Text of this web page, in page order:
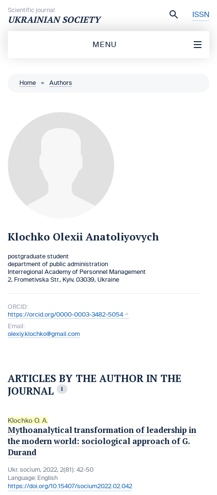
Scientific journal
UKRAINIAN SOCIETY ISSN
MENU
Home » Authors
Klochko Olexii Anatoliyovych
postgraduate student
department of public administration
Interregional Academy of Personnel Management
2, Frometivska Str., Kyiv, 03039, Ukraine
ORCID:
https://orcid.org/0000-0003-3482-5054
Email:
olexiy.klochko@gmail.com
ARTICLES BY THE AUTHOR IN THE
JOURNAL
1
Klochko O. A.
Mythoanalytical transformation of leadership in
the modern world: sociological approach of G.
Durand
Ukr. socìum, 2022, 2(81): 42-50
Language: English
https://doi.org/10.15407/socium2022.02.042